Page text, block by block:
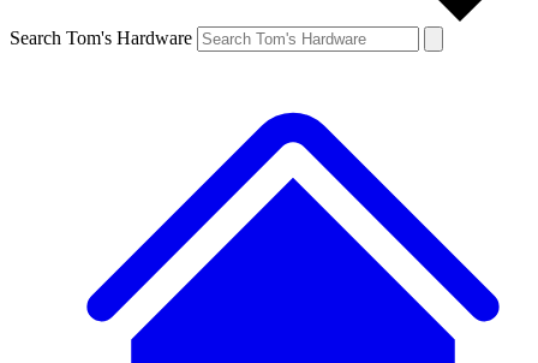
Search Tom's Hardware